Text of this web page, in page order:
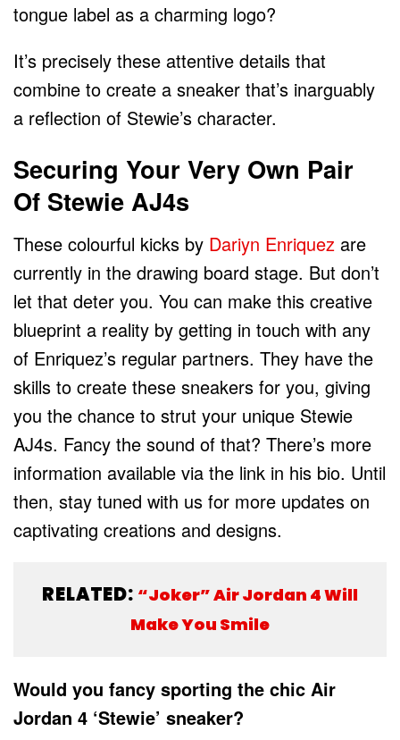
tongue label as a charming logo?
It’s precisely these attentive details that
combine to create a sneaker that’s inarguably
a reflection of Stewie’s character.
Securing Your Very Own Pair
Of Stewie AJ4s
These colourful kicks by Dariyn Enriquez are
currently in the drawing board stage. But don’t
let that deter you. You can make this creative
blueprint a reality by getting in touch with any
of Enriquez’s regular partners. They have the
skills to create these sneakers for you, giving
you the chance to strut your unique Stewie
AJ4s. Fancy the sound of that? There’s more
information available via the link in his bio. Until
then, stay tuned with us for more updates on
captivating creations and designs.
RELATED: “Joker” Air Jordan 4 Will
Make You Smile
Would you fancy sporting the chic Air
Jordan 4 ‘Stewie’ sneaker?